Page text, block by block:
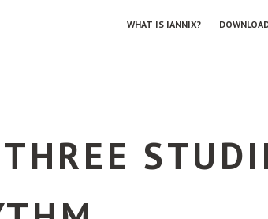
WHAT IS IANNIX?